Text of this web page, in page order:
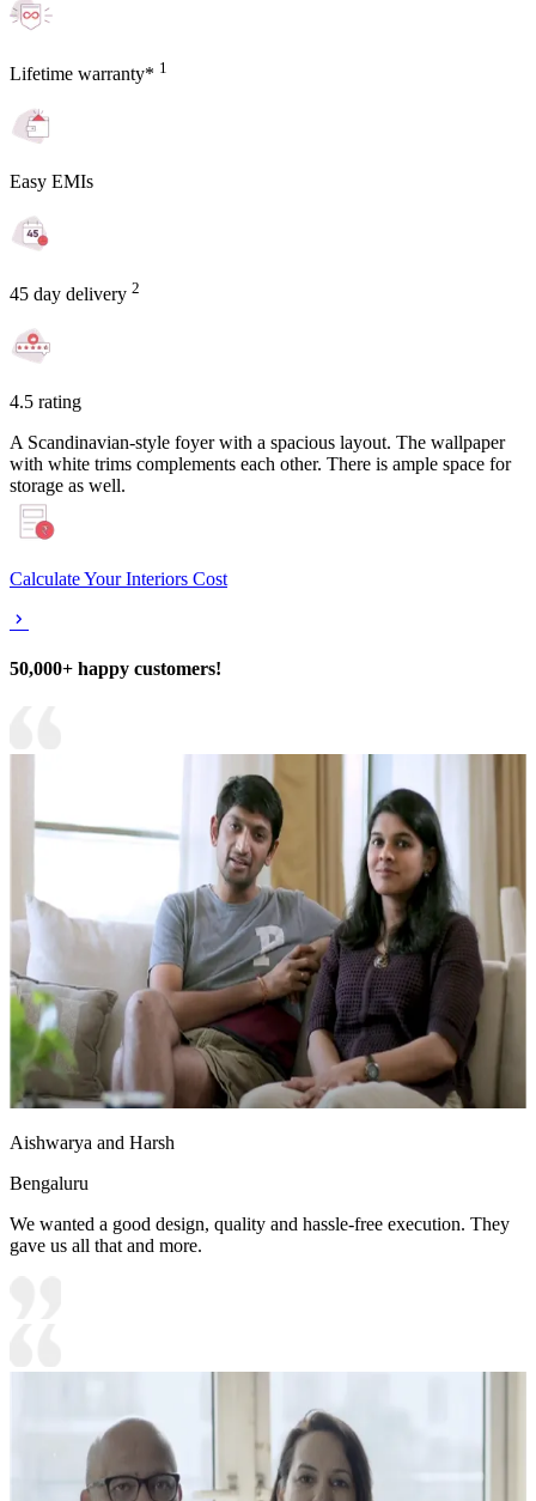
Lifetime warranty* 1
Easy EMIs
45 day delivery 2
4.5 rating
A Scandinavian-style foyer with a spacious layout. The wallpaper
with white trims complements each other. There is ample space for
storage as well.
Calculate Your Interiors Cost
50,000+ happy customers!
Aishwarya and Harsh
Bengaluru
We wanted a good design, quality and hassle-free execution. They
gave us all that and more.